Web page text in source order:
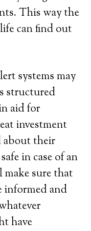
This way the
can find out
systems may
structured
aid for
investment
about their
in case of an
sure that
informed and
have